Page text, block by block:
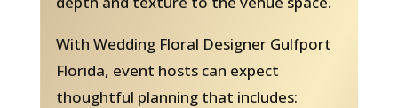
With Wedding Floral Designer Gulfport
Florida, event hosts can expect
thoughtful planning that includes: